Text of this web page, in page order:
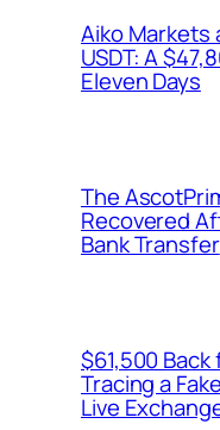
Aiko Markets
USDT: A
Eleven Days
The
Recovered
Bank Transfer
$61,500
Tracing a
Live